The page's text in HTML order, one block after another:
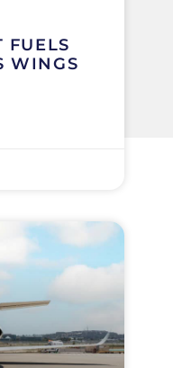
FUELS
WINGS